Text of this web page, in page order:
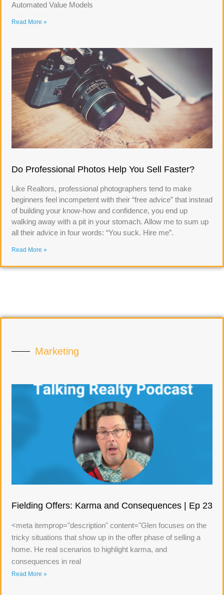
Automated Value Models
Read More »
Do Professional Photos Help You Sell Faster?
Like Realtors, professional photographers tend to make
beginners feel incompetent with their “free advice” that instead
of building your know-how and confidence, you end up
walking away with a pit in your stomach. Allow me to sum up
all their advice in four words: “You suck. Hire me”.
Read More »
Marketing
Fielding Offers: Karma and Consequences | Ep 23
<meta itemprop="description" content="Glen focuses on the
tricky situations that show up in the offer phase of selling a
home. He real scenarios to highlight karma, and
consequences in real
Read More »